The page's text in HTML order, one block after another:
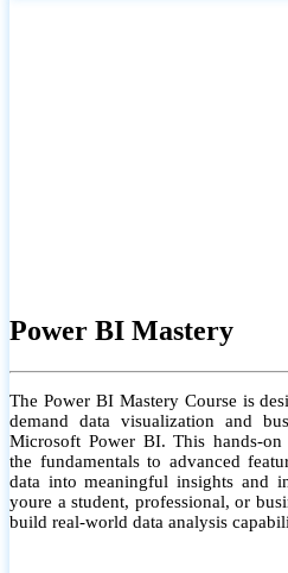
Power BI Mastery
The Power BI Mastery Course is
demand data visualization and
Microsoft Power BI. This hands-
the fundamentals to advanced
data into meaningful insights and
youre a student, professional, or
build real-world data analysis